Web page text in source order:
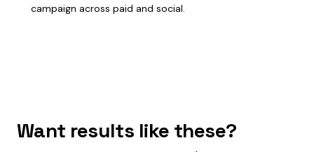
campaign across paid and social.
Want results like these?